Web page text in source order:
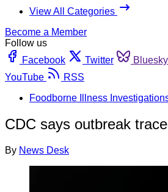
View All Categories
Become a Member
Follow us
Facebook
Twitter Bluesky
YouTube
RSS
Foodborne Illness
CDC says outbreak
By News Desk